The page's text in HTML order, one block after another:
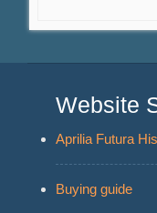
Website
Aprilia Futura
Buying guide